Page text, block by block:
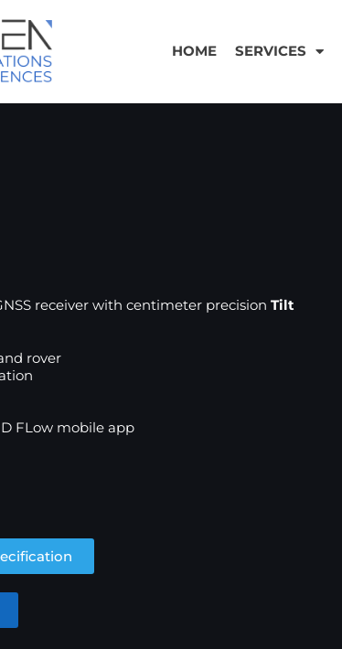
HOME SERVICES
receiver with centimeter precision Tilt
rover
FLow mobile app